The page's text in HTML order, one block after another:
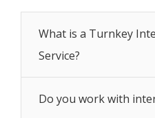
What is a Turnkey
Service?
Do you work with